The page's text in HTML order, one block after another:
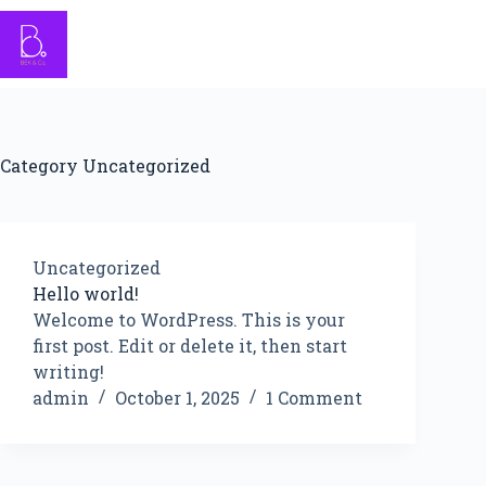
Skip
content
Category Uncategorized
Uncategorized
Hello world!
Welcome to WordPress. This is your
first post. Edit or delete it, then start
writing!
admin
October 1, 2025 1 Comment